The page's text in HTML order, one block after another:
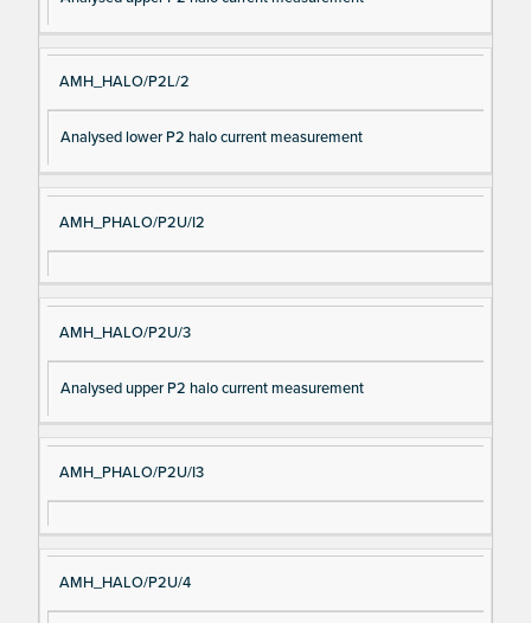
AMH_HALO/P2L/2
Analysed lower P2 halo current measurement
AMH_PHALO/P2U/I2
AMH_HALO/P2U/3
Analysed upper P2 halo current measurement
AMH_PHALO/P2U/I3
AMH_HALO/P2U/4